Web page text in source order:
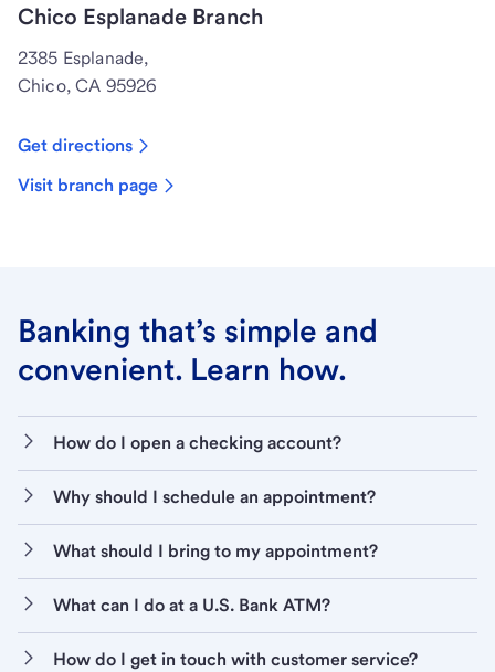
Chico Esplanade Branch
2385 Esplanade,
Chico, CA 95926
Get directions
Visit branch page
Banking that’s simple and
convenient. Learn how.
How do I open a checking account?
Why should I schedule an appointment?
What should I bring to my appointment?
What can I do at a U.S. Bank ATM?
How do I get in touch with customer service?